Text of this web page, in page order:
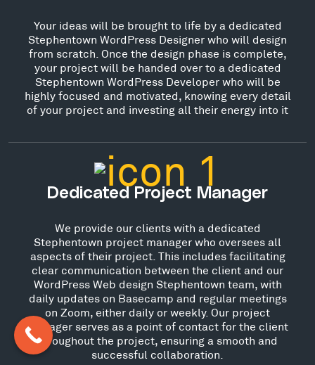
Your ideas will be brought to life by a dedicated
Stephentown WordPress Designer who will design
from scratch. Once the design phase is complete,
your project will be handed over to a dedicated
Stephentown WordPress Developer who will be
highly focused and motivated, knowing every detail
of your project and investing all their energy into it
Dedicated Project Manager
We provide our clients with a dedicated
Stephentown project manager who oversees all
aspects of their project. This includes facilitating
clear communication between the client and our
WordPress Web design Stephentown team, with
daily updates on Basecamp and regular meetings
on Zoom, either daily or weekly. Our project
manager serves as a point of contact for the client
throughout the project, ensuring a smooth and
successful collaboration.